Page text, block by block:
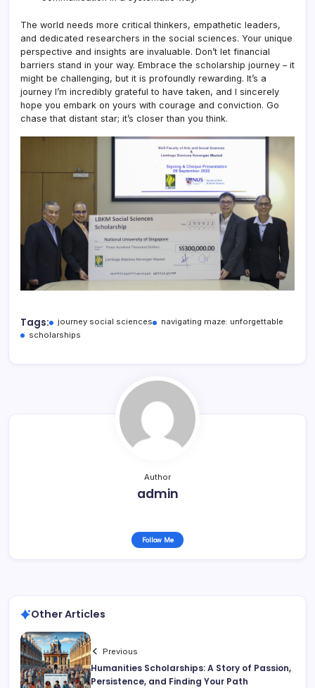
The world needs more critical thinkers, empathetic leaders,
and dedicated researchers in the social sciences. Your unique
perspective and insights are invaluable. Don’t let financial
barriers stand in your way. Embrace the scholarship journey – it
might be challenging, but it is profoundly rewarding. It’s a
journey I’m incredibly grateful to have taken, and I sincerely
hope you embark on yours with courage and conviction. Go
chase that distant star; it’s closer than you think.
Tags: journey social sciences
navigating maze: unforgettable
scholarships
Author
admin
Follow Me
Other Articles
Previous
Humanities Scholarships: A Story of Passion,
Persistence, and Finding Your Path